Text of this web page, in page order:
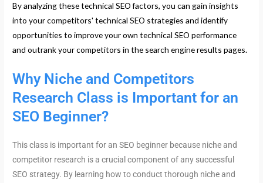
By analyzing these technical SEO factors, you can gain insights
into your competitors' technical SEO strategies and identify
opportunities to improve your own technical SEO performance
and outrank your competitors in the search engine results pages.
Why Niche and Competitors
Research Class is Important for an
SEO Beginner?
This class is important for an SEO beginner because niche and
competitor research is a crucial component of any successful
SEO strategy. By learning how to conduct thorough niche and